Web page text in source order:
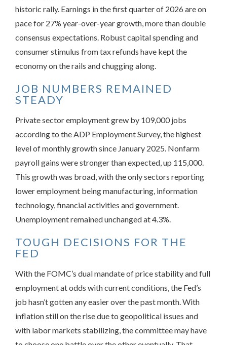
historic rally. Earnings in the first quarter of 2026 are on
pace for 27% year-over-year growth, more than double
consensus expectations. Robust capital spending and
consumer stimulus from tax refunds have kept the
economy on the rails and chugging along.
JOB NUMBERS REMAINED
STEADY
Private sector employment grew by 109,000 jobs
according to the ADP Employment Survey, the highest
level of monthly growth since January 2025. Nonfarm
payroll gains were stronger than expected, up 115,000.
This growth was broad, with the only sectors reporting
lower employment being manufacturing, information
technology, financial activities and government.
Unemployment remained unchanged at 4.3%.
TOUGH DECISIONS FOR THE
FED
With the FOMC’s dual mandate of price stability and full
employment at odds with current conditions, the Fed’s
job hasn’t gotten any easier over the past month. With
inflation still on the rise due to geopolitical issues and
with labor markets stabilizing, the committee may have